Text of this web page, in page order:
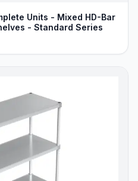
Units - Mixed HD-Bar
- Standard Series